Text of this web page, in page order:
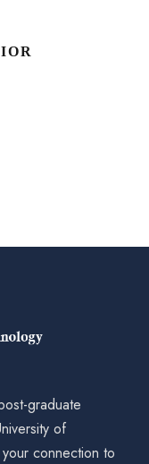
graduate
of
connection to